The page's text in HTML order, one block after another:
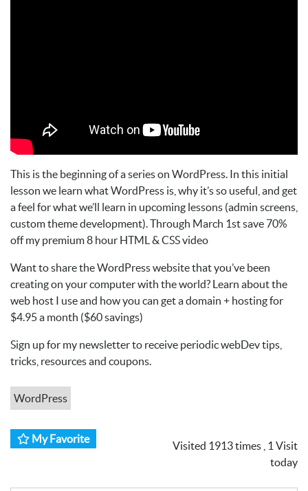
This is the beginning of a series on WordPress. In this initial
lesson we learn what WordPress is, why it’s so useful, and get
a feel for what we’ll learn in upcoming lessons (admin screens,
custom theme development). Through March 1st save 70%
off my premium 8 hour HTML & CSS video
Want to share the WordPress website that you’ve been
creating on your computer with the world? Learn about the
web host I use and how you can get a domain + hosting for
$4.95 a month ($60 savings)
Sign up for my newsletter to receive periodic webDev tips,
tricks, resources and coupons.
WordPress
My Favorite
Visited 1913 times , 1 Visit
today